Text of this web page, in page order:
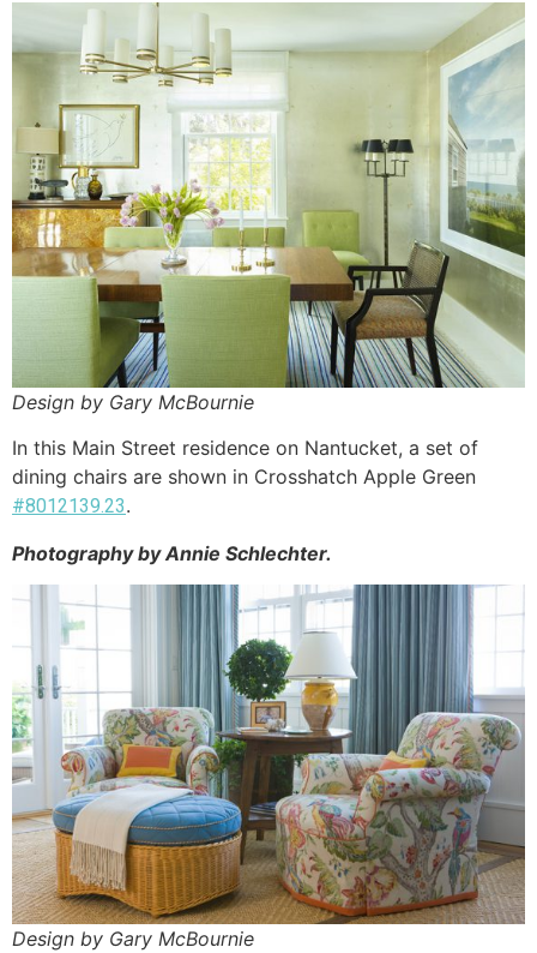
Design by Gary McBournie
In this Main Street residence on Nantucket, a set of
dining chairs are shown in Crosshatch Apple Green
#8012139.23.
Photography by Annie Schlechter.
Design by Gary McBournie